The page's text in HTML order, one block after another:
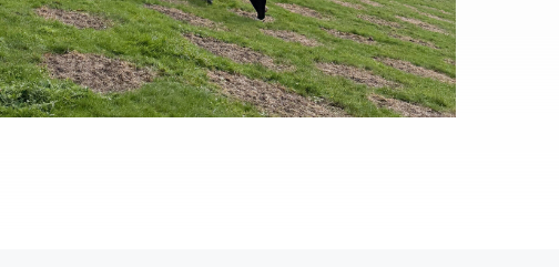
Primary Industry